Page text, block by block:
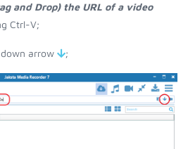
and Drop) the URL of a video
Ctrl-V;
arrow ;